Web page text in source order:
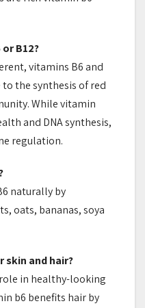
B12?
vitamins B6 and
the synthesis of red
While vitamin
and DNA synthesis,
regulation.
naturally by
oats, bananas, soya
skin and hair?
in healthy-looking
b6 benefits hair by